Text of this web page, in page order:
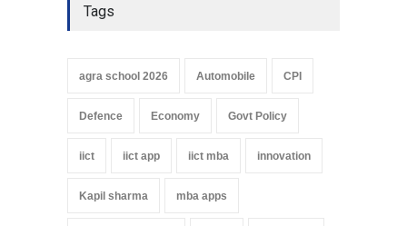
Tags
agra school 2026 Automobile CPI
Defence Economy Govt Policy
iict iict app iict mba innovation
Kapil sharma mba apps